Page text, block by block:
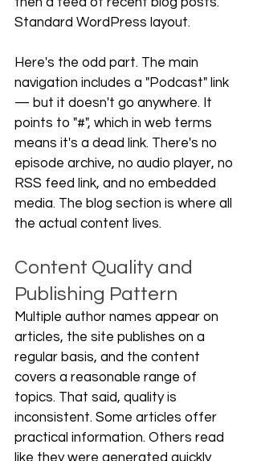
Standard WordPress layout.
Here's the odd part. The main
navigation includes a "Podcast" link
— but it doesn't go anywhere. It
points to "#", which in web terms
means it's a dead link. There's no
episode archive, no audio player, no
RSS feed link, and no embedded
media. The blog section is where all
the actual content lives.
Content Quality and
Publishing Pattern
Multiple author names appear on
articles, the site publishes on a
regular basis, and the content
covers a reasonable range of
topics. That said, quality is
inconsistent. Some articles offer
practical information. Others read
like they were generated quickly